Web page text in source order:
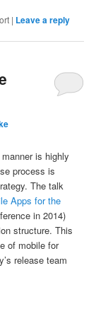
| Leave a reply
is highly
process is
The talk
Apps for the
in 2014)
structure. This
of mobile for
release team